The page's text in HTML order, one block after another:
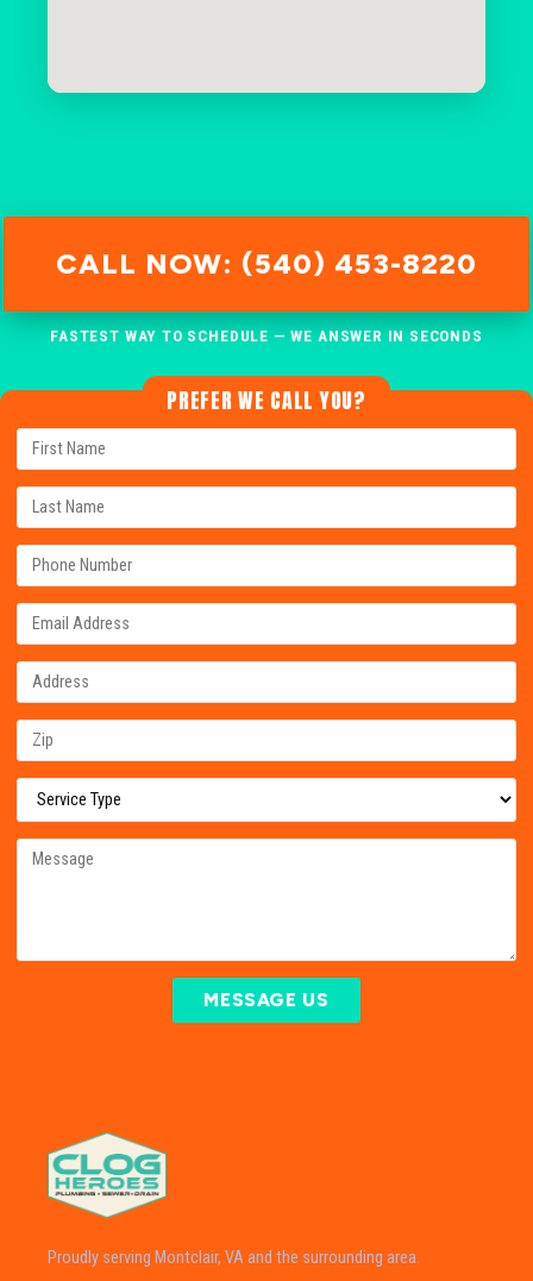
CALL NOW: (540) 453-8220
FASTEST WAY TO SCHEDULE — WE ANSWER IN SECONDS
PREFER WE CALL YOU?
MESSAGE US
Proudly serving Montclair, VA and the surrounding area.